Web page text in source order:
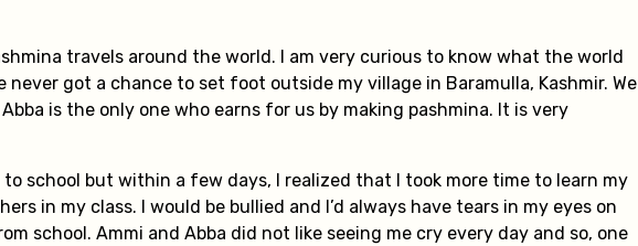
travels around the world. I am very curious to know what the world
never got a chance to set foot outside my village in Baramulla, Kashmir. We
is the only one who earns for us by making pashmina. It is very
school but within a few days, I realized that I took more time to learn my
in my class. I would be bullied and I’d always have tears in my eyes on
school. Ammi and Abba did not like seeing me cry every day and so, one